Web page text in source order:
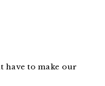
have to make our